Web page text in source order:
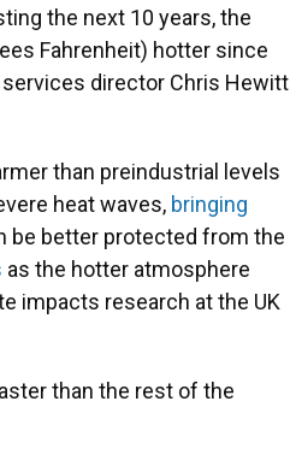
the next 10 years, the
Fahrenheit) hotter since
director Chris Hewitt
than preindustrial levels
heat waves, bringing
be better protected from the
as the hotter atmosphere
impacts research at the UK
than the rest of the